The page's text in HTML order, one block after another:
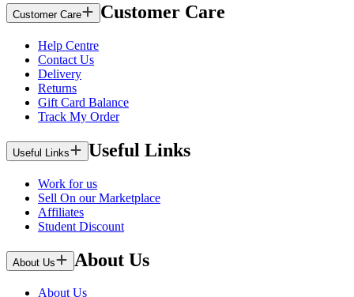
Customer Care Customer Care
Help Centre
Contact Us
Delivery
Returns
Gift Card Balance
Track My Order
Useful Links Useful Links
Work for us
Sell On our Marketplace
Affiliates
Student Discount
About Us About Us
About Us